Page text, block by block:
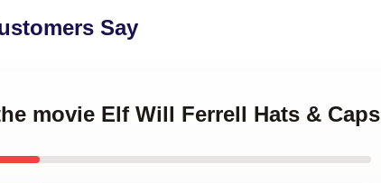
Say
movie Elf Will Ferrell Hats & Caps